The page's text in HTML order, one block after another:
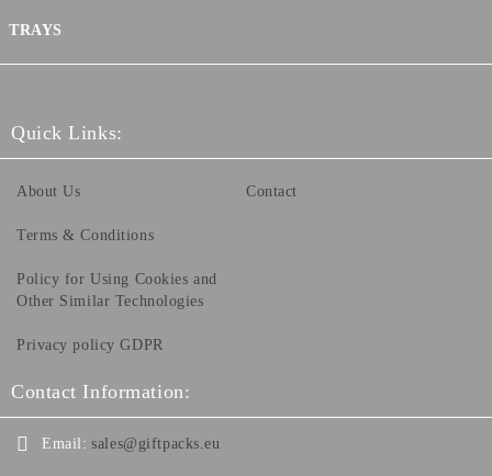
TRAYS
Quick Links:
About Us
Terms & Conditions
Policy for Using Cookies and
Other Similar Technologies
Privacy policy GDPR
Contact
Contact Information:
Email: sales@giftpacks.eu